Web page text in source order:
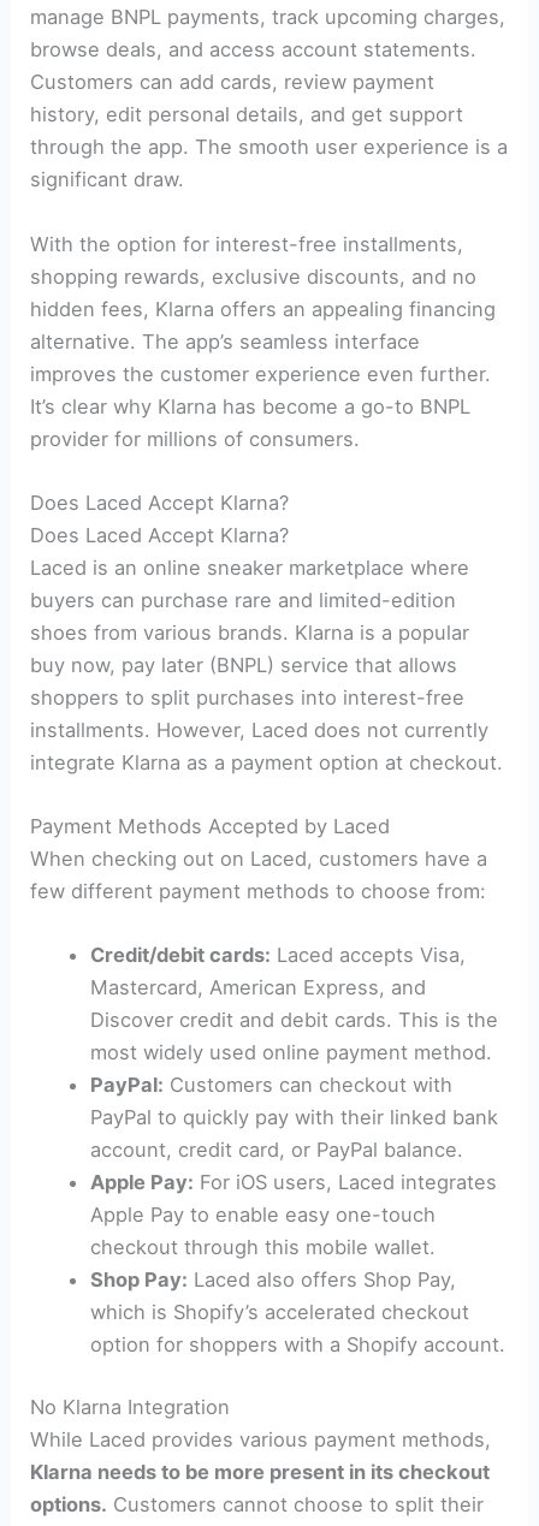
manage BNPL payments, track upcoming charges,
browse deals, and access account statements.
Customers can add cards, review payment
history, edit personal details, and get support
through the app. The smooth user experience is a
significant draw.
With the option for interest-free installments,
shopping rewards, exclusive discounts, and no
hidden fees, Klarna offers an appealing financing
alternative. The app’s seamless interface
improves the customer experience even further.
It’s clear why Klarna has become a go-to BNPL
provider for millions of consumers.
Does Laced Accept Klarna?
Does Laced Accept Klarna?
Laced is an online sneaker marketplace where
buyers can purchase rare and limited-edition
shoes from various brands. Klarna is a popular
buy now, pay later (BNPL) service that allows
shoppers to split purchases into interest-free
installments. However, Laced does not currently
integrate Klarna as a payment option at checkout.
Payment Methods Accepted by Laced
When checking out on Laced, customers have a
few different payment methods to choose from:
Credit/debit cards: Laced accepts Visa,
Mastercard, American Express, and
Discover credit and debit cards. This is the
most widely used online payment method.
PayPal: Customers can checkout with
PayPal to quickly pay with their linked bank
account, credit card, or PayPal balance.
Apple Pay: For iOS users, Laced integrates
Apple Pay to enable easy one-touch
checkout through this mobile wallet.
Shop Pay: Laced also offers Shop Pay,
which is Shopify’s accelerated checkout
option for shoppers with a Shopify account.
No Klarna Integration
While Laced provides various payment methods,
Klarna needs to be more present in its checkout
options. Customers cannot choose to split their